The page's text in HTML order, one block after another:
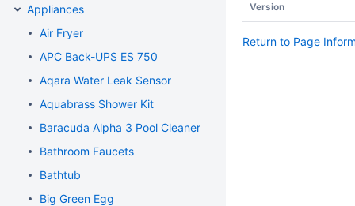
Appliances
Air Fryer
APC Back-UPS ES 750
Aqara Water Leak Sensor
Aquabrass Shower Kit
Baracuda Alpha 3 Pool Cleaner
Bathroom Faucets
Bathtub
Big Green Egg
Version
Return to Page